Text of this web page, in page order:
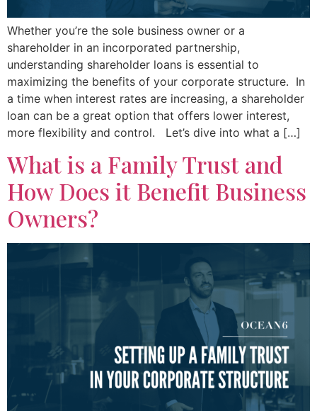
Whether you’re the sole business owner or a
shareholder in an incorporated partnership,
understanding shareholder loans is essential to
maximizing the benefits of your corporate structure. In
a time when interest rates are increasing, a shareholder
loan can be a great option that offers lower interest,
more flexibility and control. Let’s dive into what a […]
What is a Family Trust and
How Does it Benefit Business
Owners?